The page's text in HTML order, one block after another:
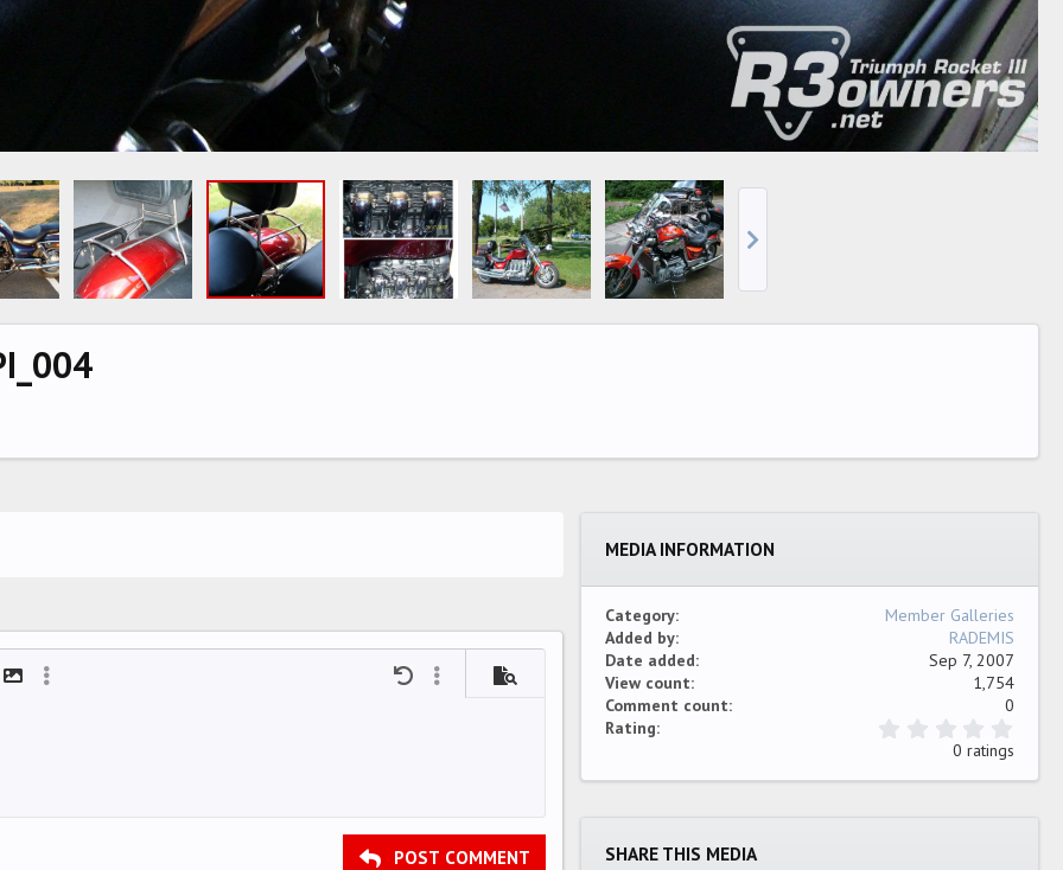
link
Insert image
More options… Undo More options…
Preview
POST COMMENT
MEDIA INFORMATION
Category
Member Galleries
Added by
RADEMIS
Date added
Sep 7, 2007
View count
1,754
Comment count
0
Rating
0
0 ratings
SHARE THIS MEDIA